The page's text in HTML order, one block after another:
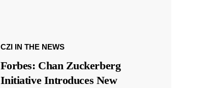
CZI IN THE NEWS
Forbes: Chan Zuckerberg
Initiative Introduces New